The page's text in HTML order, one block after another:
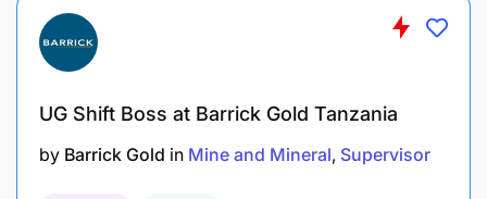
UG Shift Boss at Barrick Gold Tanzania
by Barrick Gold in Mine and Mineral Supervisor